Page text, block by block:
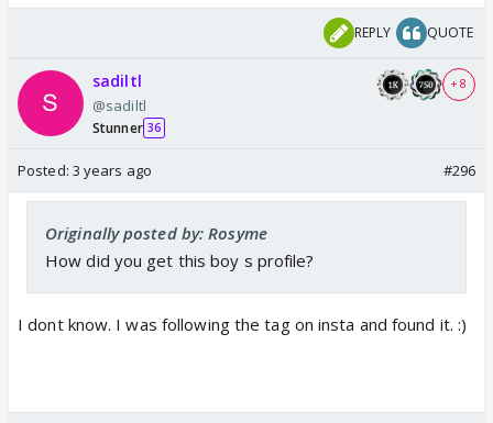
REPLY QUOTE
sadiltl
@sadiltl
Stunner 36
+ 8
Posted: 3 years ago #296
Originally posted by: Rosyme
How did you get this boy s profile?
I dont know. I was following the tag on insta and found it. :)